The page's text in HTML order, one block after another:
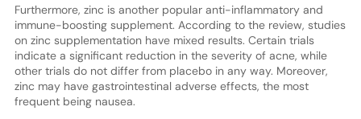
Furthermore, zinc is another popular anti-inflammatory and
immune-boosting supplement. According to the review, studies
on zinc supplementation have mixed results. Certain trials
indicate a significant reduction in the severity of acne, while
other trials do not differ from placebo in any way. Moreover,
zinc may have gastrointestinal adverse effects, the most
frequent being nausea.